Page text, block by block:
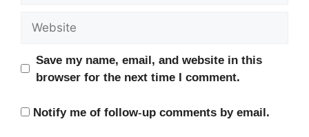
Website
Save my name, email, and website in this
browser for the next time I comment.
Notify me of follow-up comments by email.